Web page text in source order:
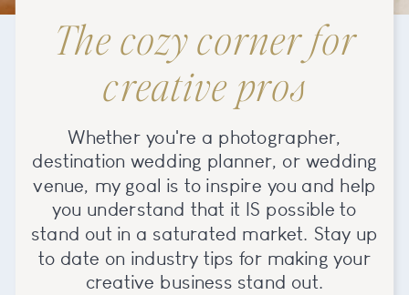
Whether you're a photographer,
destination wedding planner, or wedding
venue, my goal is to inspire you and help
you understand that it IS possible to
stand out in a saturated market. Stay up
to date on industry tips for making your
creative business stand out.
The cozy corner for
creative pros